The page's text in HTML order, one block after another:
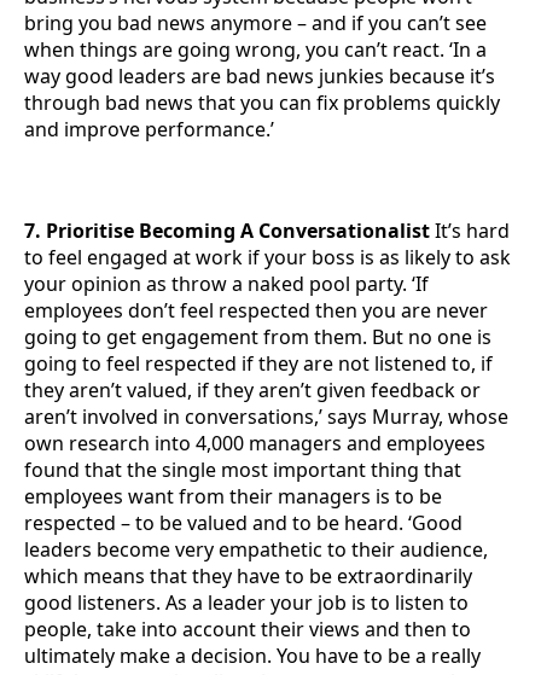
bring you bad news anymore – and if you can’t see
when things are going wrong, you can’t react. ‘In a
way good leaders are bad news junkies because it’s
through bad news that you can fix problems quickly
and improve performance.’
7. Prioritise Becoming A ConversationalistIt’s hard
to feel engaged at work if your boss is as likely to ask
your opinion as throw a naked pool party. ‘If
employees don’t feel respected then you are never
going to get engagement from them. But no one is
going to feel respected if they are not listened to, if
they aren’t valued, if they aren’t given feedback or
aren’t involved in conversations,’ says Murray, whose
own research into 4,000 managers and employees
found that the single most important thing that
employees want from their managers is to be
respected – to be valued and to be heard. ‘Good
leaders become very empathetic to their audience,
which means that they have to be extraordinarily
good listeners. As a leader your job is to listen to
people, take into account their views and then to
ultimately make a decision. You have to be a really